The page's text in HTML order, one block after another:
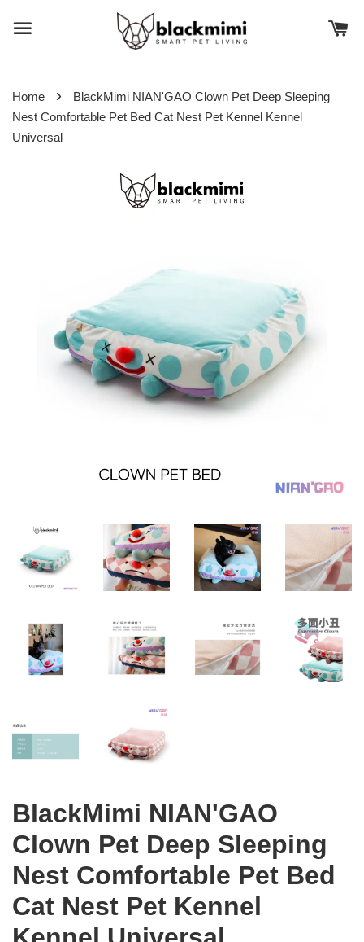
Home ›
BlackMimi NIAN'GAO Clown Pet Deep Sleeping
Nest Comfortable Pet Bed Cat Nest Pet Kennel Kennel
Universal
BlackMimi NIAN'GAO
Clown Pet Deep Sleeping
Nest Comfortable Pet Bed
Cat Nest Pet Kennel